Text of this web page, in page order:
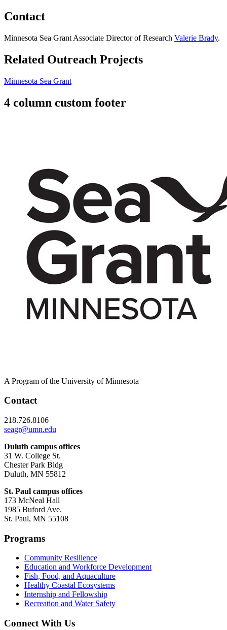
Contact
Minnesota Sea Grant Associate Director of Research Valerie Brady.
Related Outreach Projects
Minnesota Sea Grant
4 column custom footer
A Program of the University of Minnesota
Contact
218.726.8106
seagr@umn.edu
Duluth campus offices
31 W. College St.
Chester Park Bldg
Duluth, MN 55812
St. Paul campus offices
173 McNeal Hall
1985 Buford Ave.
St. Paul, MN 55108
Programs
Community Resilience
Education and Workforce Development
Fish, Food, and Aquaculture
Healthy Coastal Ecosystems
Internship and Fellowship
Recreation and Water Safety
Connect With Us